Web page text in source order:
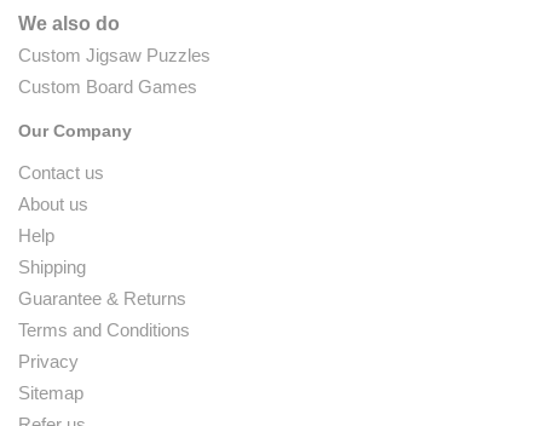
We also do
Custom Jigsaw Puzzles
Custom Board Games
Our Company
Contact us
About us
Help
Shipping
Guarantee & Returns
Terms and Conditions
Privacy
Sitemap